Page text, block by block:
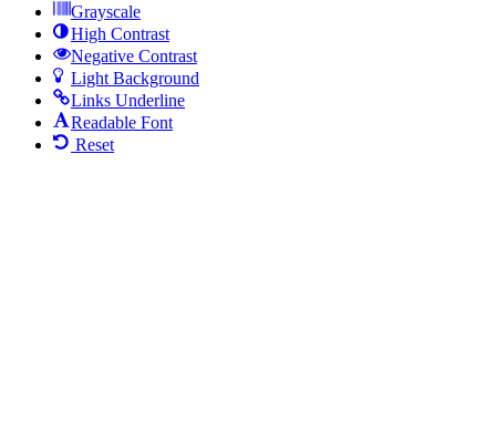
Grayscale
High Contrast
Negative Contrast
Light Background
Links Underline
Readable Font
Reset